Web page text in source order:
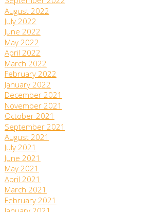
August 2022
July 2022
June 2022
May 2022
April 2022
March 2022
February 2022
January 2022
December 2021
November 2021
October 2021
September 2021
August 2021
July 2021
June 2021
May 2021
April 2021
March 2021
February 2021